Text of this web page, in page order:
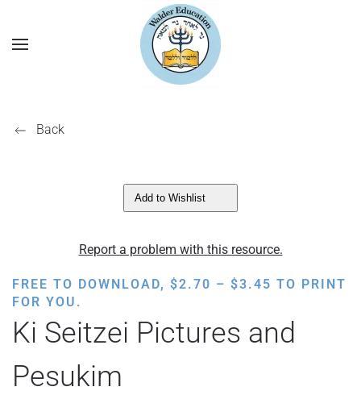
Back
Add to Wishlist
Report a problem with this resource.
FREE TO DOWNLOAD, $2.70 – $3.45 PRICE
$2.70
THROUGH
TO PRINT
FOR YOU.
Ki Seitzei Pictures and
Pesukim